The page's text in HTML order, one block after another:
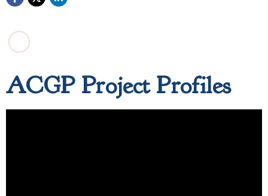
ACGP Project Profiles